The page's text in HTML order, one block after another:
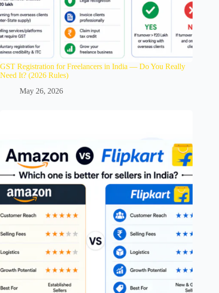
GST Registration for Freelancers in India — Do You Really
Need It? (2026 Rules)
May 26, 2026